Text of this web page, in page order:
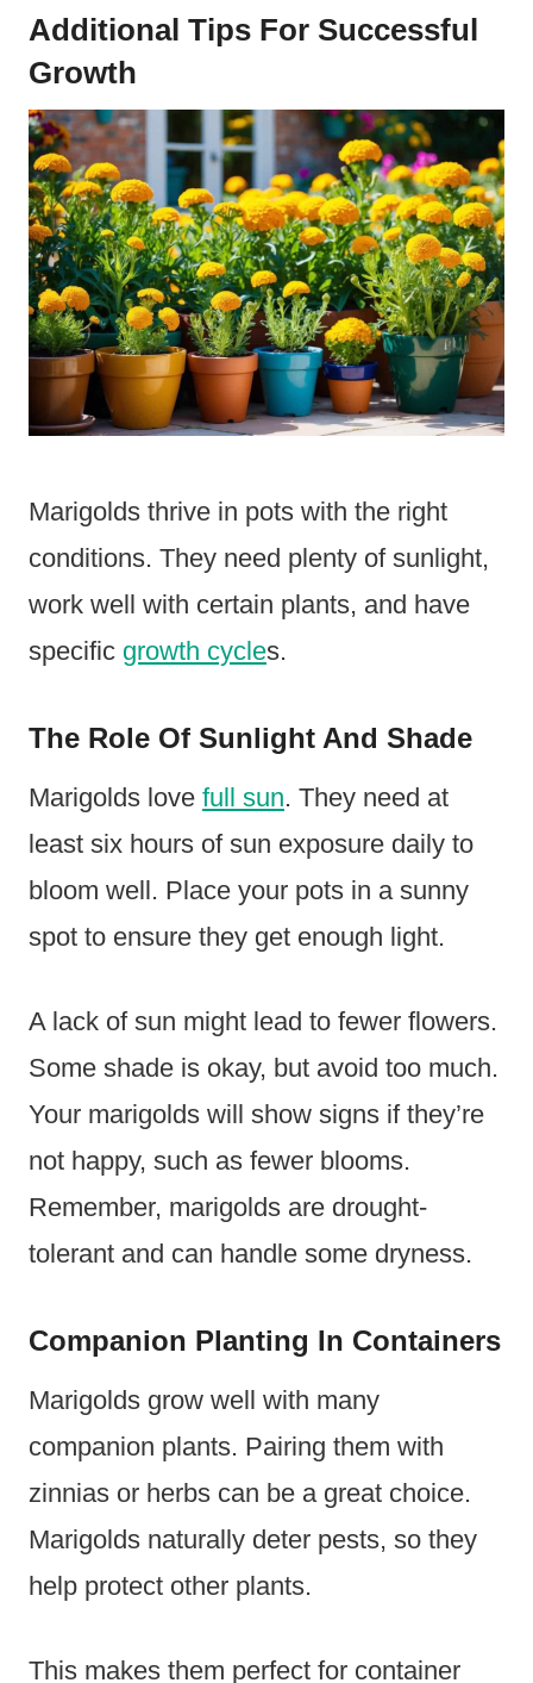
Additional Tips For Successful
Growth
Marigolds thrive in pots with the right
conditions. They need plenty of sunlight,
work well with certain plants, and have
specific growth cycles.
The Role Of Sunlight And Shade
Marigolds love full sun. They need at
least six hours of sun exposure daily to
bloom well. Place your pots in a sunny
spot to ensure they get enough light.
A lack of sun might lead to fewer flowers.
Some shade is okay, but avoid too much.
Your marigolds will show signs if they’re
not happy, such as fewer blooms.
Remember, marigolds are drought-
tolerant and can handle some dryness.
Companion Planting In Containers
Marigolds grow well with many
companion plants. Pairing them with
zinnias or herbs can be a great choice.
Marigolds naturally deter pests, so they
help protect other plants.
This makes them perfect for container